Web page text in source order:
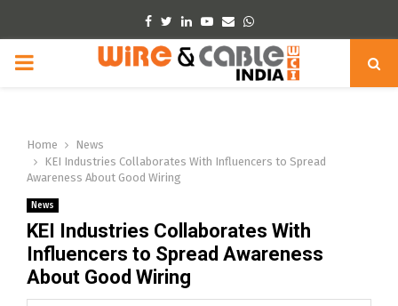
Facebook
TwitterLinkedinYoutube
EmailWhatsapp
PRIMARY
Home
News
KEI Industries Collaborates With Influencers to Spread
Awareness About Good Wiring
News
KEI Industries Collaborates With
Influencers to Spread Awareness
About Good Wiring